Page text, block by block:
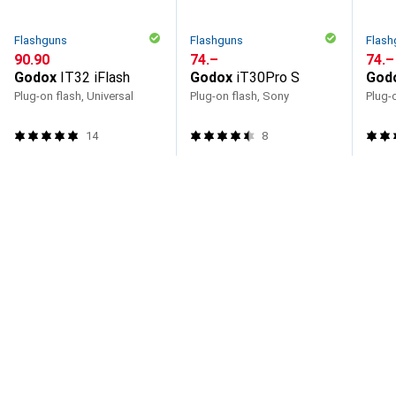
Flashguns
CHF
90.90
Godox IT32 iFlash
Plug-on flash, Universal
14
Flashguns
CHF
74.–
Godox iT30Pro S
Plug-on flash, Sony
8
CHF
74.–
Plug-